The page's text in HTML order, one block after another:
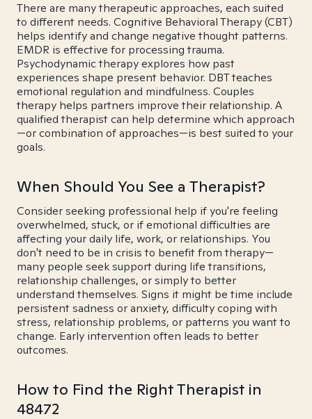
There are many therapeutic approaches, each suited
to different needs. Cognitive Behavioral Therapy (CBT)
helps identify and change negative thought patterns.
EMDR is effective for processing trauma.
Psychodynamic therapy explores how past
experiences shape present behavior. DBT teaches
emotional regulation and mindfulness. Couples
therapy helps partners improve their relationship. A
qualified therapist can help determine which approach
—or combination of approaches—is best suited to your
goals.
When Should You See a Therapist?
Consider seeking professional help if you're feeling
overwhelmed, stuck, or if emotional difficulties are
affecting your daily life, work, or relationships. You
don't need to be in crisis to benefit from therapy—
many people seek support during life transitions,
relationship challenges, or simply to better
understand themselves. Signs it might be time include
persistent sadness or anxiety, difficulty coping with
stress, relationship problems, or patterns you want to
change. Early intervention often leads to better
outcomes.
How to Find the Right Therapist in
48472